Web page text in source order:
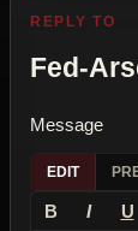
REPLY TO
Fed-
Message
EDIT
B I U